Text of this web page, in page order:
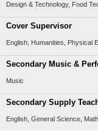
Design & Technology, Food
Cover Supervisor
English, Humanities, Physical
Secondary Music &
Music
Secondary Supply
English, General Science,